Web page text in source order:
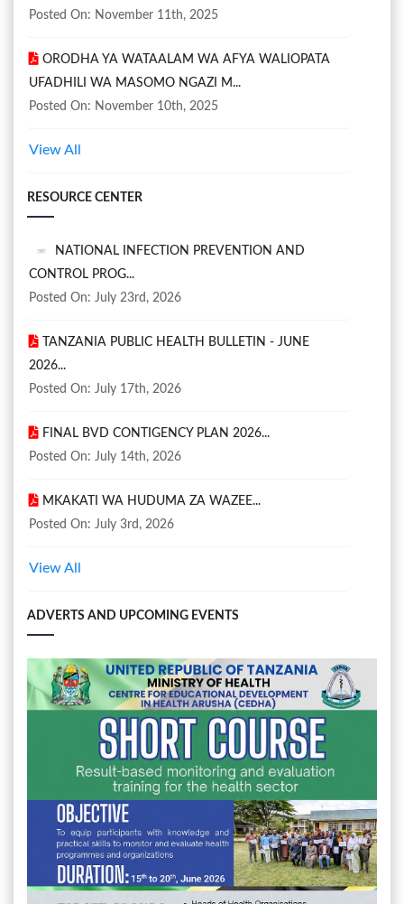
Posted On: November 11th, 2025
ORODHA YA WATAALAM WA AFYA WALIOPATA
UFADHILI WA MASOMO NGAZI M...
Posted On: November 10th, 2025
View All
RESOURCE CENTER
NATIONAL INFECTION PREVENTION AND
CONTROL PROG...
Posted On: July 23rd, 2026
TANZANIA PUBLIC HEALTH BULLETIN - JUNE
2026...
Posted On: July 17th, 2026
FINAL BVD CONTIGENCY PLAN 2026...
Posted On: July 14th, 2026
MKAKATI WA HUDUMA ZA WAZEE...
Posted On: July 3rd, 2026
View All
ADVERTS AND UPCOMING EVENTS